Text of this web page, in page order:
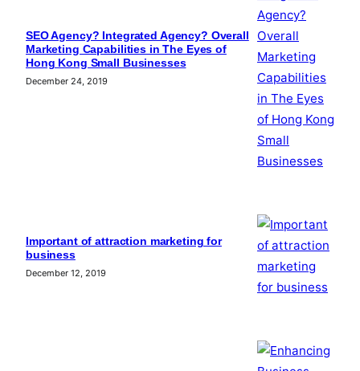
SEO Agency? Integrated Agency? Overall
Marketing Capabilities in The Eyes of
Hong Kong Small Businesses
December 24, 2019
Important of attraction marketing for
business
December 12, 2019